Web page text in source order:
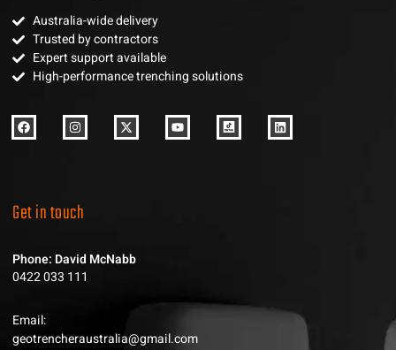
Australia-wide delivery
Trusted by contractors
Expert support available
High-performance trenching solutions
Get in touch
Phone: David McNabb
0422 033 111
Email:
geotrencheraustralia@gmail.com